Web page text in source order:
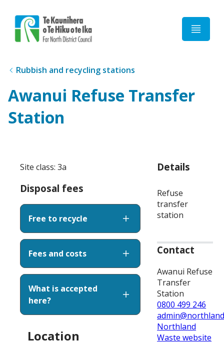
Rubbish and recycling stations
Awanui Refuse Transfer
Station
Site class: 3a
Disposal fees
Free to recycle
Fees and costs
What is accepted
here?
Location
Contact
Awanui Refuse
Transfer
Station
0800 499 246
Northland
Waste website
Details
Refuse
transfer
station